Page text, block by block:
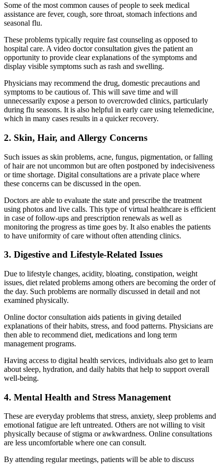
Some of the most common causes of people to seek medical
assistance are fever, cough, sore throat, stomach infections and
seasonal flu.
These problems typically require fast counseling as opposed to
hospital care. A video doctor consultation gives the patient an
opportunity to provide clear explanations of the symptoms and
display visible symptoms such as rash and swelling.
Physicians may recommend the drug, domestic precautions and
symptoms to be cautious of. This will save time and will
unnecessarily expose a person to overcrowded clinics, particularly
during flu seasons. It is also helpful in early care using telemedicine,
which in many cases results in a quicker recovery.
2. Skin, Hair, and Allergy Concerns
Such issues as skin problems, acne, fungus, pigmentation, or falling
of hair are not uncommon but are often postponed by indecisiveness
or time shortage. Digital consultations are a private place where
these concerns can be discussed in the open.
Doctors are able to evaluate the state and prescribe the treatment
using photos and live calls. This type of virtual healthcare is efficient
in case of follow-ups and prescription renewals as well as
monitoring the progress as time goes by. It also enables the patients
to have uniformity of care without often attending clinics.
3. Digestive and Lifestyle-Related Issues
Due to lifestyle changes, acidity, bloating, constipation, weight
issues, diet related problems among others are becoming the order of
the day. Such problems are normally discussed in detail and not
examined physically.
Online doctor consultation aids patients in giving detailed
explanations of their habits, stress, and food patterns. Physicians are
then able to recommend diet, medications and long term
management programs.
Having access to digital health services, individuals also get to learn
about sleep, hydration, and daily habits that help to support overall
well-being.
4. Mental Health and Stress Management
These are everyday problems that stress, anxiety, sleep problems and
emotional fatigue are left untreated. Others are not willing to visit
physically because of stigma or awkwardness. Online consultations
are less uncomfortable where one can consult.
By attending regular meetings, patients will be able to discuss